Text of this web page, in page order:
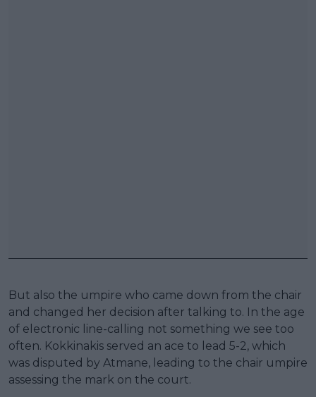
But also the umpire who came down from the chair
and changed her decision after talking to. In the age
of electronic line-calling not something we see too
often. Kokkinakis served an ace to lead 5-2, which
was disputed by Atmane, leading to the chair umpire
assessing the mark on the court.